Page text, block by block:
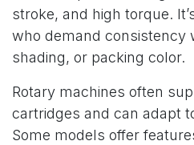
stroke, and high torque.
who demand consistency
shading, or packing color.
Rotary machines often
cartridges and can adapt
Some models offer